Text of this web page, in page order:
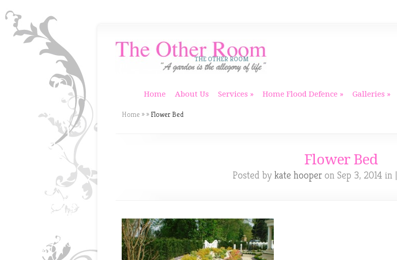
THE OTHER ROOM
Home About Us Services Home Flood Defence Galleries
Home » » Flower Bed
Flower Bed
Posted by kate hooperon Sep 3, 2014 in |